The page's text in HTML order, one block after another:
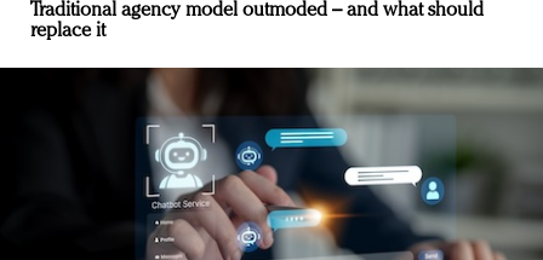
Traditional agency model outmoded – and what should
replace it